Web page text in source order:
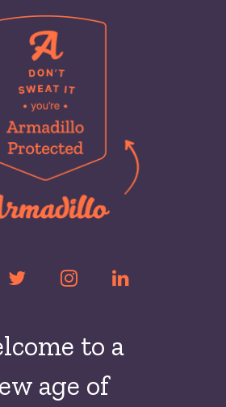
to a
age of